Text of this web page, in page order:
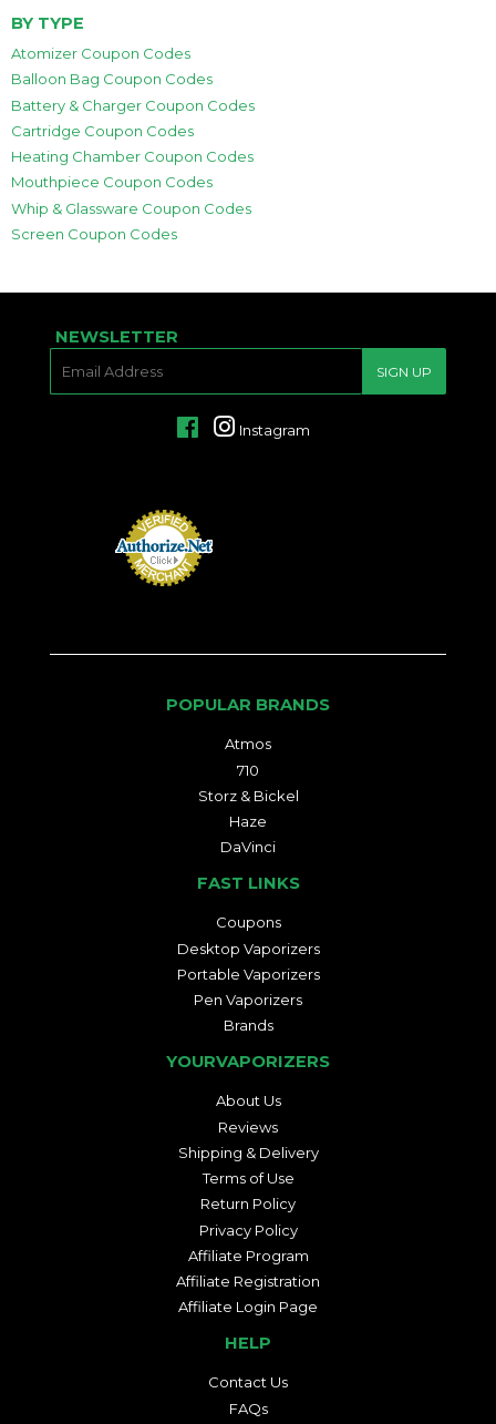
BY TYPE
Atomizer Coupon Codes
Balloon Bag Coupon Codes
Battery & Charger Coupon Codes
Cartridge Coupon Codes
Heating Chamber Coupon Codes
Mouthpiece Coupon Codes
Whip & Glassware Coupon Codes
Screen Coupon Codes
NEWSLETTER
SIGN UP
FacebookInstagram
POPULAR BRANDS
Atmos
710
Storz & Bickel
Haze
DaVinci
FAST LINKS
Coupons
Desktop Vaporizers
Portable Vaporizers
Pen Vaporizers
Brands
YOURVAPORIZERS
About Us
Reviews
Shipping & Delivery
Terms of Use
Return Policy
Privacy Policy
Affiliate Program
Affiliate Registration
Affiliate Login Page
HELP
Contact Us
FAQs